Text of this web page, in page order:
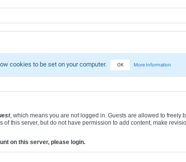
cookies to be set on your computer. OK More Information
, which means you are not logged in. Guests are allowed to freely
of this server, but do not have permission to add content, make
on this server, please login.